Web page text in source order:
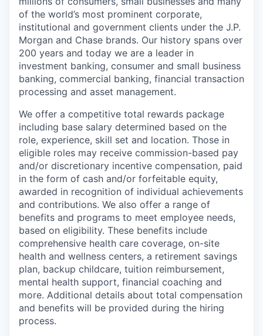
of the world’s most prominent corporate,
institutional and government clients under the J.P.
Morgan and Chase brands. Our history spans over
200 years and today we are a leader in
investment banking, consumer and small business
banking, commercial banking, financial transaction
processing and asset management.
We offer a competitive total rewards package
including base salary determined based on the
role, experience, skill set and location. Those in
eligible roles may receive commission-based pay
and/or discretionary incentive compensation, paid
in the form of cash and/or forfeitable equity,
awarded in recognition of individual achievements
and contributions. We also offer a range of
benefits and programs to meet employee needs,
based on eligibility. These benefits include
comprehensive health care coverage, on-site
health and wellness centers, a retirement savings
plan, backup childcare, tuition reimbursement,
mental health support, financial coaching and
more. Additional details about total compensation
and benefits will be provided during the hiring
process.